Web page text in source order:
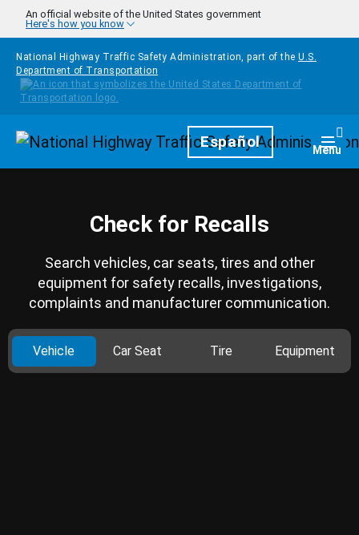
Skip to main content
An official website of the United States government
Here's how you know
National Highway Traffic Safety Administration, part of the U.S.
Department of Transportation
HomepageEspañol Menu
Check for Recalls
Search vehicles, car seats, tires and other
equipment for safety recalls, investigations,
complaints and manufacturer communication.
Vehicle Car Seat Tire Equipment